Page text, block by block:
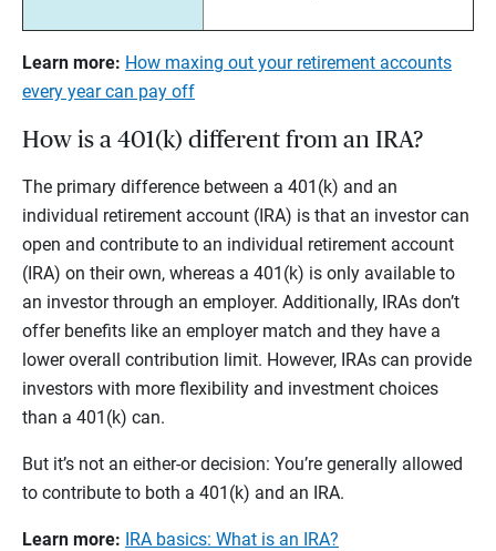
Learn more: How maxing out your retirement accounts
every year can pay off
How is a 401(k) different from an IRA?
The primary difference between a 401(k) and an
individual retirement account (IRA) is that an investor can
open and contribute to an individual retirement account
(IRA) on their own, whereas a 401(k) is only available to
an investor through an employer. Additionally, IRAs don’t
offer benefits like an employer match and they have a
lower overall contribution limit. However, IRAs can provide
investors with more flexibility and investment choices
than a 401(k) can.
But it’s not an either-or decision: You’re generally allowed
to contribute to both a 401(k) and an IRA.
Learn more: IRA basics: What is an IRA?